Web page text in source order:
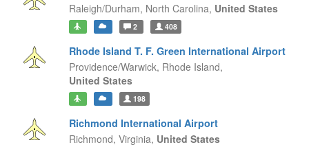
Raleigh/Durham, North Carolina, United States
2 408
Rhode Island T. F. Green International Airport
Providence/Warwick, Rhode Island,
United States
198
Richmond International Airport
Richmond, Virginia, United States